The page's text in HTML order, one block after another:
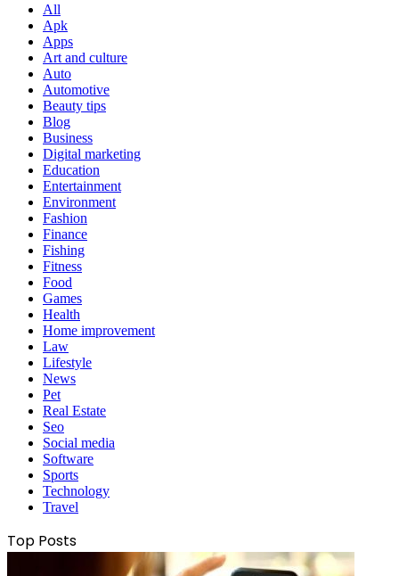
All
Apk
Apps
Art and culture
Auto
Automotive
Beauty tips
Blog
Business
Digital marketing
Education
Entertainment
Environment
Fashion
Finance
Fishing
Fitness
Food
Games
Health
Home improvement
Law
Lifestyle
News
Pet
Real Estate
Seo
Social media
Software
Sports
Technology
Travel
Top Posts